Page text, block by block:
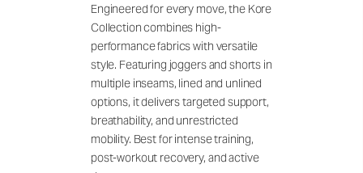
Engineered for every move, the Kore
Collection combines high-
performance fabrics with versatile
style. Featuring joggers and shorts in
multiple inseams, lined and unlined
options, it delivers targeted support,
breathability, and unrestricted
mobility. Best for intense training,
post-workout recovery, and active